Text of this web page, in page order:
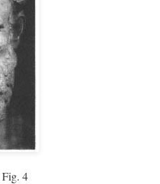
Fig. 4